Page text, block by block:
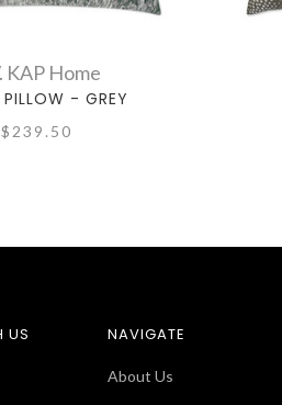
KAP Home
PILLOW - GREY
$239.50
US NAVIGATE
About Us